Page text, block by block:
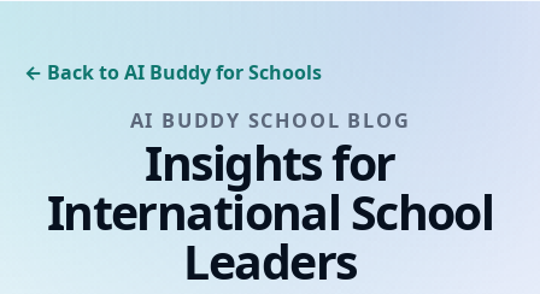
← Back to AI Buddy for Schools
AI BUDDY SCHOOL BLOG
Insights for
International School
Leaders